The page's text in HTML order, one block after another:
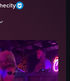
York City
a woman